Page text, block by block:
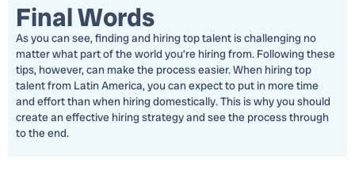
Final Words
As you can see, finding and hiring top talent is challenging no
matter what part of the world you’re hiring from. Following these
tips, however, can make the process easier. When hiring top
talent from Latin America, you can expect to put in more time
and effort than when hiring domestically. This is why you should
create an effective hiring strategy and see the process through
to the end.